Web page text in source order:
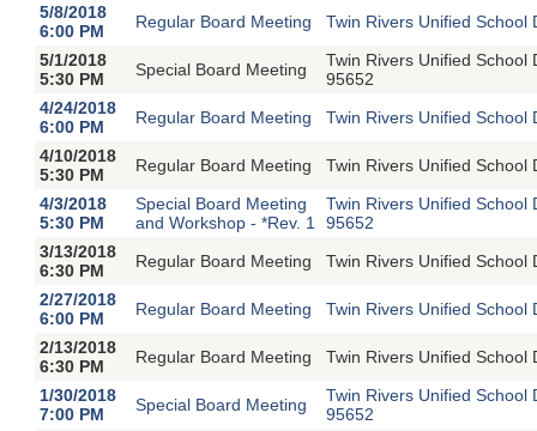
5/8/2018
6:00 PM
Regular Board Meeting
Twin Rivers Unified School
5/1/2018
5:30 PM
Special Board Meeting
Twin Rivers Unified School
95652
4/24/2018
6:00 PM
Regular Board Meeting
Twin Rivers Unified School
4/10/2018
5:30 PM
Regular Board Meeting
Twin Rivers Unified School
4/3/2018
5:30 PM
Special Board Meeting
and Workshop - *Rev. 1
Twin Rivers Unified School
95652
3/13/2018
6:30 PM
Regular Board Meeting
Twin Rivers Unified School
2/27/2018
6:00 PM
Regular Board Meeting
Twin Rivers Unified School
2/13/2018
6:30 PM
Regular Board Meeting
Twin Rivers Unified School
1/30/2018
7:00 PM
Special Board Meeting
Twin Rivers Unified School
95652